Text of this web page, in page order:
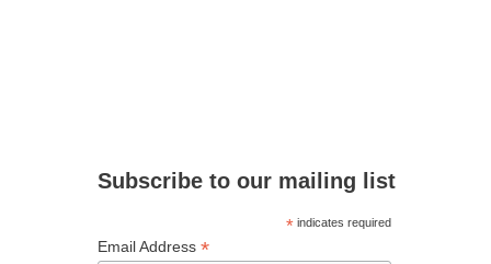
Subscribe to our mailing list
*indicates required
Email Address *